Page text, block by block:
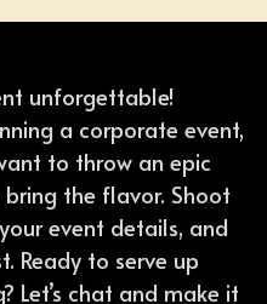
unforgettable!
a corporate event,
to throw an epic
bring the flavor. Shoot
event details, and
Ready to serve up
Let’s chat and make it